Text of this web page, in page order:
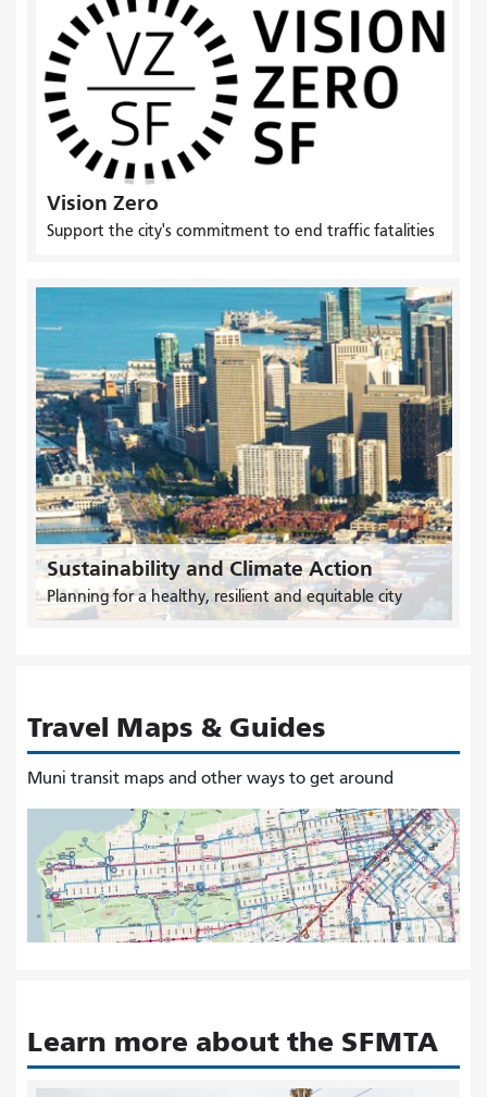
Vision Zero
Support the city's commitment to end traffic fatalities
Sustainability and Climate Action
Planning for a healthy, resilient and equitable city
Travel Maps & Guides
Muni transit maps and other ways to get around
Learn more about the SFMTA